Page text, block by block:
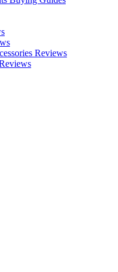
Reviews